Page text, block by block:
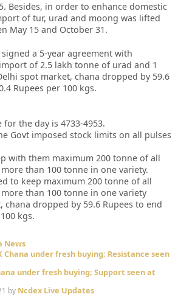
Besides, in order to enhance domestic
of tur, urad and moong was lifted
May 15 and October 31.
a 5-year agreement with
of 2.5 lakh tonne of urad and 1
spot market, chana dropped by 59.6
Rupees per 100 kgs.
the day is 4733-4953.
Govt imposed stock limits on all pulses
with them maximum 200 tonne of all
than 100 tonne in one variety.
to keep maximum 200 tonne of all
than 100 tonne in one variety
chana dropped by 59.6 Rupees to end
kgs.
News
Chana under fresh buying; Resistance seen
under fresh buying; Support seen at
by Ncdex Live Updates